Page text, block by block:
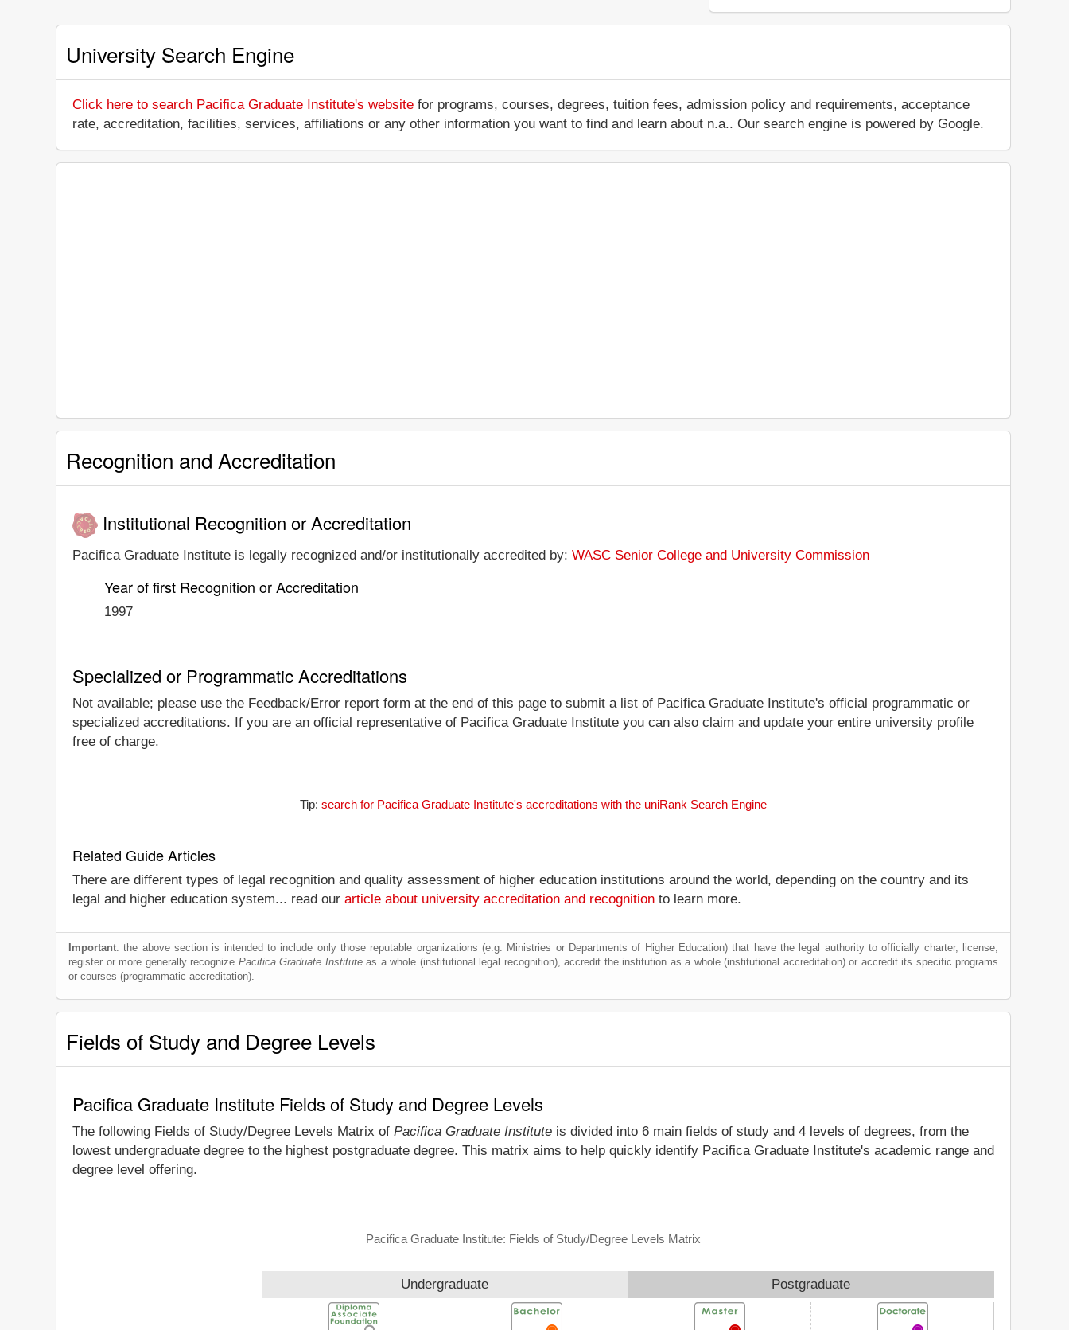
University Search Engine
Click here to search Pacifica Graduate Institute's website for programs, courses, degrees, tuition fees, admission policy and requirements, acceptance
rate, accreditation, facilities, services, affiliations or any other information you want to find and learn about n.a.. Our search engine is powered by Google.
Recognition and Accreditation
Institutional Recognition or Accreditation
Pacifica Graduate Institute is legally recognized and/or institutionally accredited by: WASC Senior College and University Commission
Year of first Recognition or Accreditation
1997
Specialized or Programmatic Accreditations
Not available; please use the Feedback/Error report form at the end of this page to submit a list of Pacifica Graduate Institute's official programmatic or
specialized accreditations. If you are an official representative of Pacifica Graduate Institute you can also claim and update your entire university profile
free of charge.
Tip: search for Pacifica Graduate Institute's accreditations with the uniRank Search Engine
Related Guide Articles
There are different types of legal recognition and quality assessment of higher education institutions around the world, depending on the country and its
legal and higher education system... read our article about university accreditation and recognition to learn more.
Important: the above section is intended to include only those reputable organizations (e.g. Ministries or Departments of Higher Education) that have the legal authority to officially charter, license,
register or more generally recognize Pacifica Graduate Instituteas a whole (institutional legal recognition), accredit the institution as a whole (institutional accreditation) or accredit its specific programs
or courses (programmatic accreditation).
Fields of Study and Degree Levels
Pacifica Graduate Institute Fields of Study and Degree Levels
The following Fields of Study/Degree Levels Matrix of Pacifica Graduate Institute is divided into 6 main fields of study and 4 levels of degrees, from the
lowest undergraduate degree to the highest postgraduate degree. This matrix aims to help quickly identify Pacifica Graduate Institute's academic range and
degree level offering.
Pacifica Graduate Institute: Fields of Study/Degree Levels Matrix
Undergraduate Postgraduate